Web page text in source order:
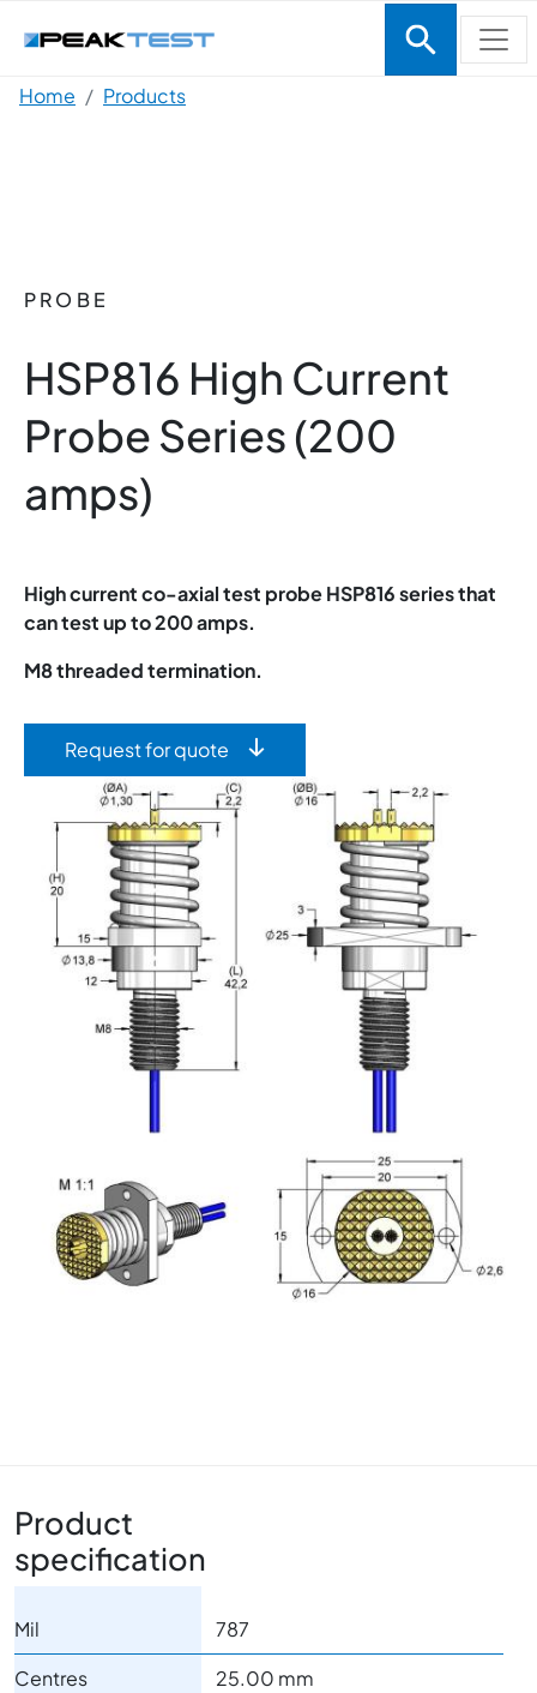
Breadcrumb
Home Products
PROBE
HSP816 High Current
Probe Series (200
amps)
High current co-axial test probe HSP816 series that
can test up to 200 amps.
M8 threaded termination.
Request for quote
Product
specification
Mil
787
Centres
25.00 mm